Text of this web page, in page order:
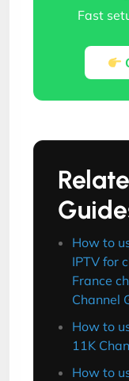
Fast
How to
IPTV for
France
Channel
How to
11K
How to